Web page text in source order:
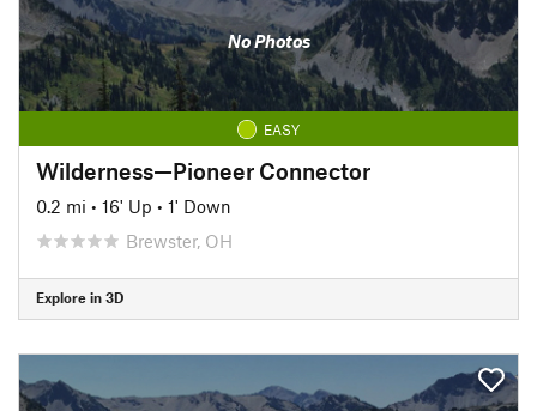
No Photos
EASY
Wilderness—Pioneer Connector
0.2 mi • 16' Up • 1' Down
Brewster, OH
Explore in 3D